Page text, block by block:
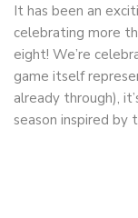
It has been an
celebrating more
eight! We’re
game itself
already through),
season inspired by